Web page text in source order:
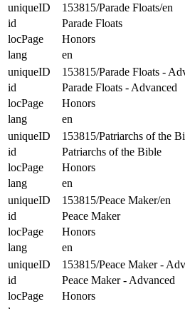
uniqueID
153815/Parade Floats/en
id
Parade Floats
locPage
Honors
lang
en
uniqueID
153815/Parade Floats -
id
Parade Floats - Advanced
locPage
Honors
lang
en
uniqueID
153815/Patriarchs of the
id
Patriarchs of the Bible
locPage
Honors
lang
en
uniqueID
153815/Peace Maker/en
id
Peace Maker
locPage
Honors
lang
en
uniqueID
153815/Peace Maker -
id
Peace Maker - Advanced
locPage
Honors